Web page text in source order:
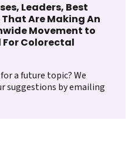
Leaders, Best
Are Making An
Movement to
For Colorectal
a future topic? We
suggestions by emailing